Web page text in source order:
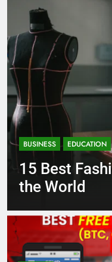
ago
in